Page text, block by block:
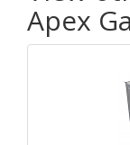
Apex